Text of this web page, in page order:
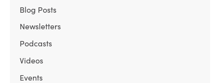
Blog Posts
Newsletters
Podcasts
Videos
Events